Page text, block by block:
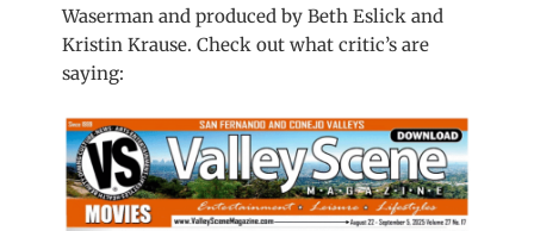
Waserman and produced by Beth Eslick and
Kristin Krause. Check out what critic’s are
saying: